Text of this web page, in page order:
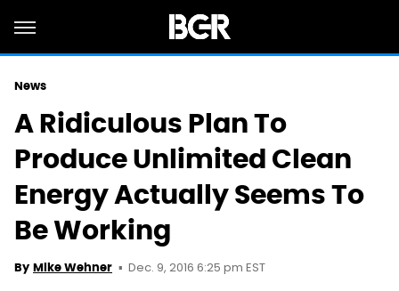
News
A Ridiculous Plan To
Produce Unlimited Clean
Energy Actually Seems To
Be Working
By Mike Wehner Dec. 9, 2016 6:25 pm EST